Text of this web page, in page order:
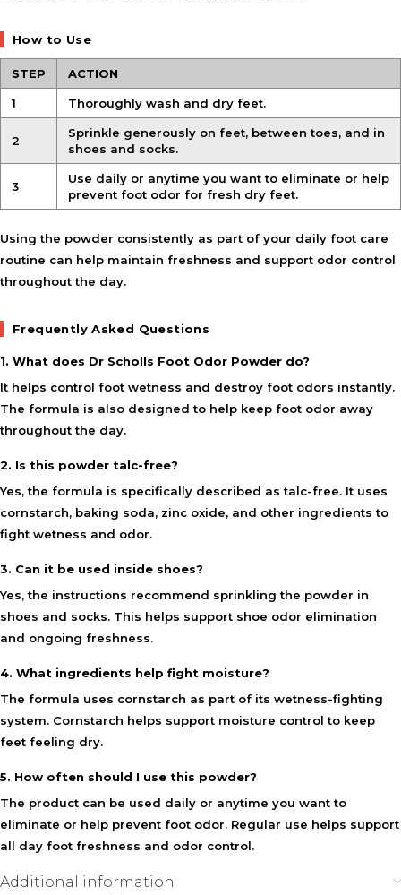
How to Use
STEP ACTION
1 Thoroughly wash and dry feet.
2
Sprinkle generously on feet, between toes, and in
shoes and socks.
3
Use daily or anytime you want to eliminate or help
prevent foot odor for fresh dry feet.
Using the powder consistently as part of your daily foot care
routine can help maintain freshness and support odor control
throughout the day.
Frequently Asked Questions
1. What does Dr Scholls Foot Odor Powder do?
It helps control foot wetness and destroy foot odors instantly.
The formula is also designed to help keep foot odor away
throughout the day.
2. Is this powder talc-free?
Yes, the formula is specifically described as talc-free. It uses
cornstarch, baking soda, zinc oxide, and other ingredients to
fight wetness and odor.
3. Can it be used inside shoes?
Yes, the instructions recommend sprinkling the powder in
shoes and socks. This helps support shoe odor elimination
and ongoing freshness.
4. What ingredients help fight moisture?
The formula uses cornstarch as part of its wetness-fighting
system. Cornstarch helps support moisture control to keep
feet feeling dry.
5. How often should I use this powder?
The product can be used daily or anytime you want to
eliminate or help prevent foot odor. Regular use helps support
all day foot freshness and odor control.
Additional information